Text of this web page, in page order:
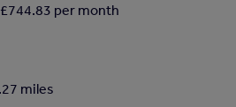
per month
miles